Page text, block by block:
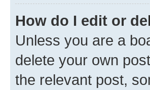
How do I edit or
Unless you are a
delete your own
the relevant post,